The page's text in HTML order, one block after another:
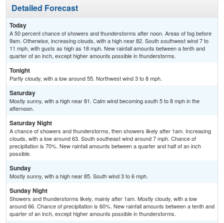
Detailed Forecast
Today
A 50 percent chance of showers and thunderstorms after noon. Areas of fog before
9am. Otherwise, increasing clouds, with a high near 82. South southwest wind 7 to
11 mph, with gusts as high as 18 mph. New rainfall amounts between a tenth and
quarter of an inch, except higher amounts possible in thunderstorms.
Tonight
Partly cloudy, with a low around 55. Northwest wind 3 to 8 mph.
Saturday
Mostly sunny, with a high near 81. Calm wind becoming south 5 to 8 mph in the
afternoon.
Saturday Night
A chance of showers and thunderstorms, then showers likely after 1am. Increasing
clouds, with a low around 63. South southeast wind around 7 mph. Chance of
precipitation is 70%. New rainfall amounts between a quarter and half of an inch
possible.
Sunday
Mostly sunny, with a high near 85. South wind 3 to 6 mph.
Sunday Night
Showers and thunderstorms likely, mainly after 1am. Mostly cloudy, with a low
around 66. Chance of precipitation is 60%. New rainfall amounts between a tenth and
quarter of an inch, except higher amounts possible in thunderstorms.